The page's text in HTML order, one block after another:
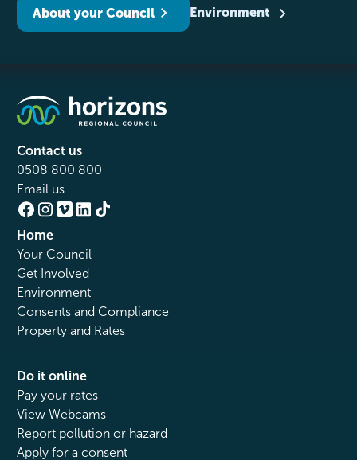
About your Council Environment
Contact us
0508 800 800
Email us
Home
Your Council
Get Involved
Environment
Consents and Compliance
Property and Rates
Do it online
Pay your rates
View Webcams
Report pollution or hazard
Apply for a consent